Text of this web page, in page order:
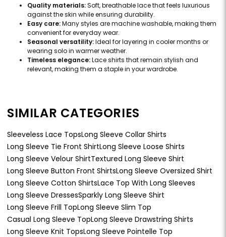
Quality materials:Soft, breathable lace that feels luxurious
against the skin while ensuring durability.
Easy care:Many styles are machine washable, making them
convenient for everyday wear.
Seasonal versatility:Ideal for layering in cooler months or
wearing solo in warmer weather.
Timeless elegance:Lace shirts that remain stylish and
relevant, making them a staple in your wardrobe.
SIMILAR CATEGORIES
Sleeveless Lace TopsLong Sleeve Collar Shirts
Long Sleeve Tie Front ShirtLong Sleeve Loose Shirts
Long Sleeve Velour ShirtTextured Long Sleeve Shirt
Long Sleeve Button Front ShirtsLong Sleeve Oversized Shirt
Long Sleeve Cotton ShirtsLace Top With Long Sleeves
Long Sleeve DressesSparkly Long Sleeve Shirt
Long Sleeve Frill TopLong Sleeve Slim Top
Casual Long Sleeve TopLong Sleeve Drawstring Shirts
Long Sleeve Knit TopsLong Sleeve Pointelle Top